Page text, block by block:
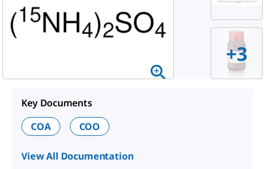
+3
Key Documents
COA
COO
View All Documentation